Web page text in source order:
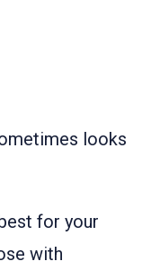
looks
for your
with